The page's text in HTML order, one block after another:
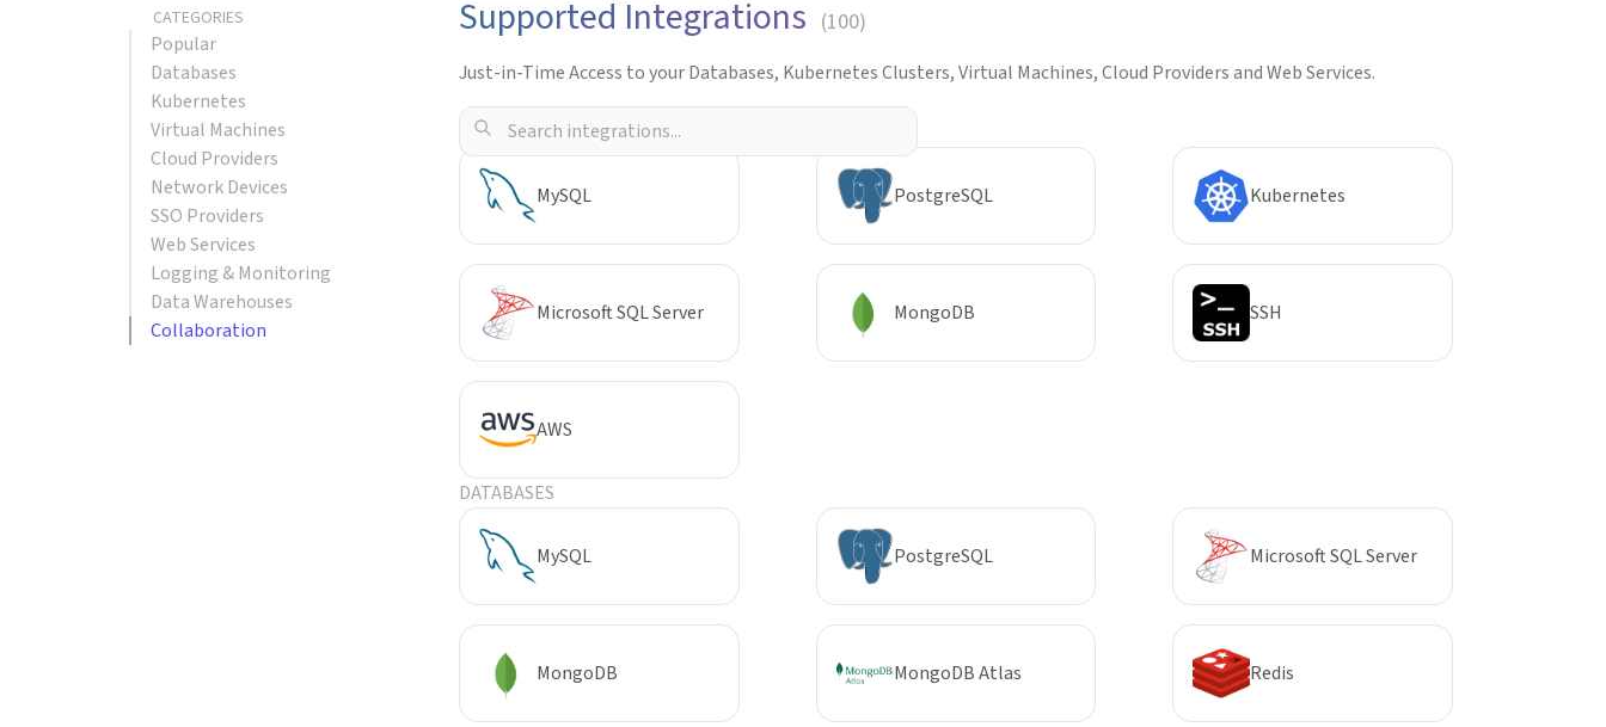
CATEGORIES
Popular
Databases
Kubernetes
Virtual Machines
Cloud Providers
Network Devices
SSO Providers
Web Services
Logging & Monitoring
Data Warehouses
Collaboration
Supported Integrations (100)
Just-in-Time Access to your Databases, Kubernetes Clusters, Virtual Machines, Cloud Providers and Web Services.
POPULAR
MySQL PostgreSQL Kubernetes
Microsoft SQL Server MongoDB SSH
AWS
DATABASES
MySQL PostgreSQL Microsoft SQL Server
MongoDB MongoDB Atlas Redis